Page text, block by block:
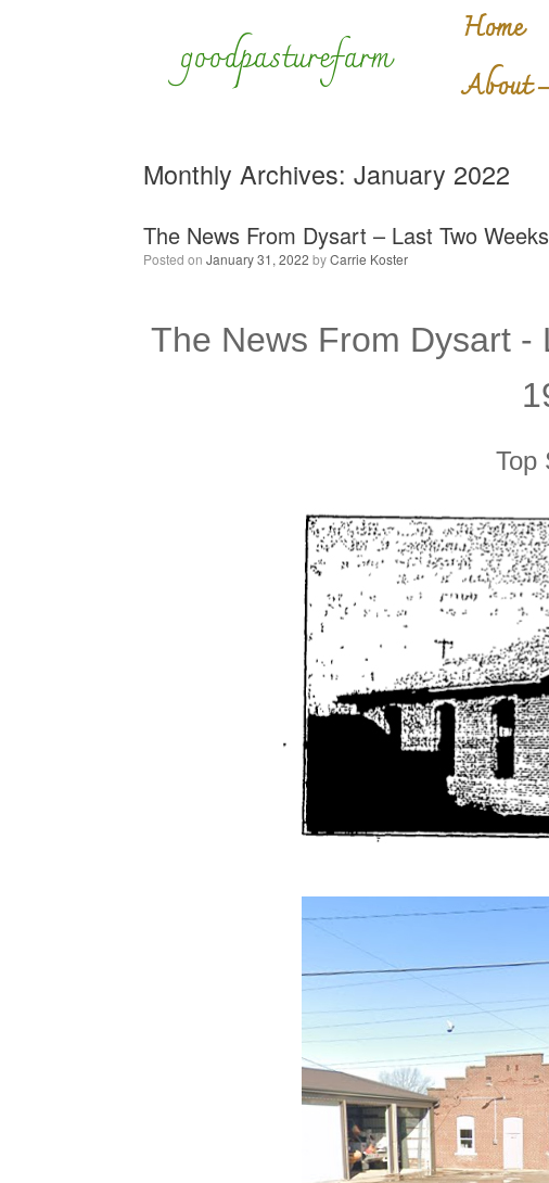
goodpasturefarm Home
About
Monthly Archives: January 2022
The News From Dysart – Last Two
Posted on January 31, 2022 byCarrie Koster
The News From Dysart -
Top